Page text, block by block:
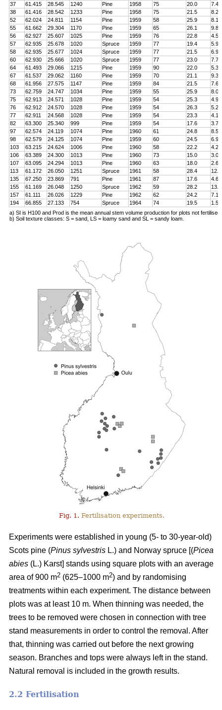
37
61.415 28.545 1240 Pine 1958 75 20.0
7.4
38
61.416 28.542 1233 Pine 1958 75 21.5
8.2
52
62.024 24.811 1154 Pine 1959 58 25.9
8.1
55
61.662 29.304 1170 Pine 1959 65 26.1
9.8
56
62.927 25.607 1025 Pine 1959 76 22.8
4.5
57
62.935 25.678 1020 Spruce 1959 77 19.4
5.9
58
62.935 25.677 1024 Spruce 1959 77 21.5
6.9
60
62.930 25.666 1020 Spruce 1959 77 23.0
7.7
64
61.493 29.066 1215 Pine 1959 90 22.0
5.3
67
61.537 29.062 1160 Pine 1959 70 21.1
9.3
68
61.956 27.575 1147 Pine 1959 84 21.5
7.6
73
62.759 24.747 1034 Pine 1959 55 25.9
8.0
75
62.913 24.571 1028 Pine 1959 54 25.3
4.9
76
62.912 24.570 1028 Pine 1959 54 26.3
5.2
77
62.911 24.568 1028 Pine 1959 54 23.3
4.1
82
63.300 25.340 999 Pine 1959 54 17.6
3.7
97
62.574 24.119 1074 Pine 1960 61 24.8
8.5
98
62.579 24.125 1074 Pine 1959 60 24.5
6.9
103
63.215 24.624 1006 Pine 1960 58 22.2
4.2
106
63.389 24.300 1013 Pine 1960 73 15.0
3.0
107
63.095 24.294 1013 Pine 1960 63 18.0
2.6
113
61.172 26.050 1251 Spruce 1961 58 28.4
12.8
135
67.250 23.869 791 Pine 1961 87 17.6
4.6
155
61.169 26.048 1250 Spruce 1962 59 28.2
13.4
157
61.111 26.026 1229 Pine 1962 62 24.2
7.1
194
66.855 27.133 754 Spruce 1964 74 19.5
1.5
a) SI is H100 and Prod is the mean annual stem volume production for plots not
b) Soil texture classes: S = sand, LS = loamy sand and SL = sandy loam.
Fig. 1. Fertilisation experiments.
Experiments were established in young (5- to 30-year-old)
Scots pine (Pinus sylvestris L.) and Norway spruce [(Picea
abies (L.) Karst] stands using square plots with an average
area of 900 m2 (625–1000 m2) and by randomising
treatments within each experiment. The distance between
plots was at least 10 m. When thinning was needed, the
trees to be removed were chosen in connection with tree
stand measurements in order to control the removal. After
that, thinning was carried out before the next growing
season. Branches and tops were always left in the stand.
Natural removal is included in the growth results.
2.2 Fertilisation